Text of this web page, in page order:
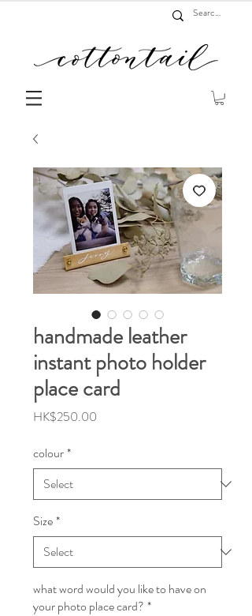
handmade leather
instant photo holder
place card
HK$250.00
colour*
Size*
what word would you like to have on
your photo place card? *